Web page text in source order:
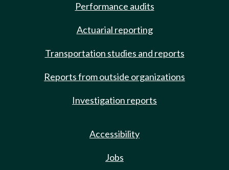
Performance audits
Actuarial reporting
Transportation studies and reports
Reports from outside organizations
Investigation reports
Accessibility
Jobs